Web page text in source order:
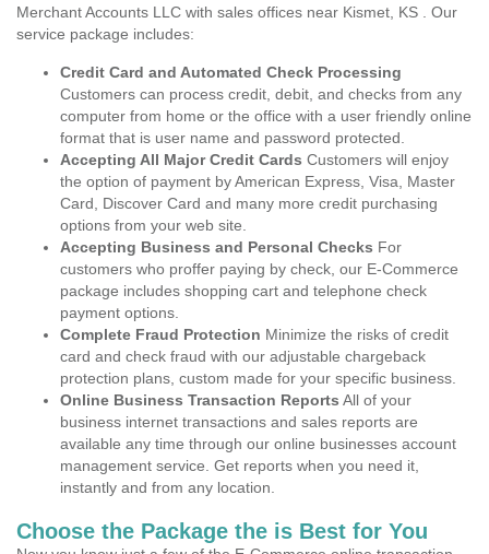
Merchant Accounts LLC with sales offices near Kismet, KS . Our
service package includes:
Credit Card and Automated Check Processing
Customers can process credit, debit, and checks from any
computer from home or the office with a user friendly online
format that is user name and password protected.
Accepting All Major Credit Cards Customers will enjoy
the option of payment by American Express, Visa, Master
Card, Discover Card and many more credit purchasing
options from your web site.
Accepting Business and Personal Checks For
customers who proffer paying by check, our E-Commerce
package includes shopping cart and telephone check
payment options.
Complete Fraud Protection Minimize the risks of credit
card and check fraud with our adjustable chargeback
protection plans, custom made for your specific business.
Online Business Transaction Reports All of your
business internet transactions and sales reports are
available any time through our online businesses account
management service. Get reports when you need it,
instantly and from any location.
Choose the Package the is Best for You